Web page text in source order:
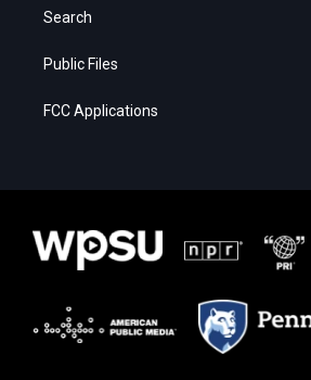
Search
Public Files
FCC Applications